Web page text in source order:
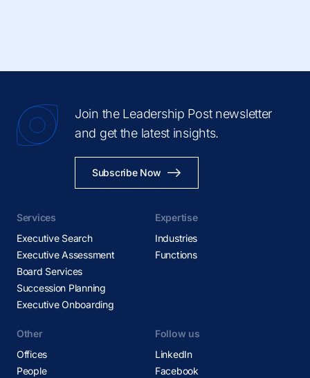
Join the Leadership Post newsletter
and get the latest insights.
Subscribe Now
Services
Executive Search
Executive Assessment
Board Services
Succession Planning
Executive Onboarding
Expertise
Industries
Functions
Other
Offices
People
Follow us
LinkedIn
Facebook